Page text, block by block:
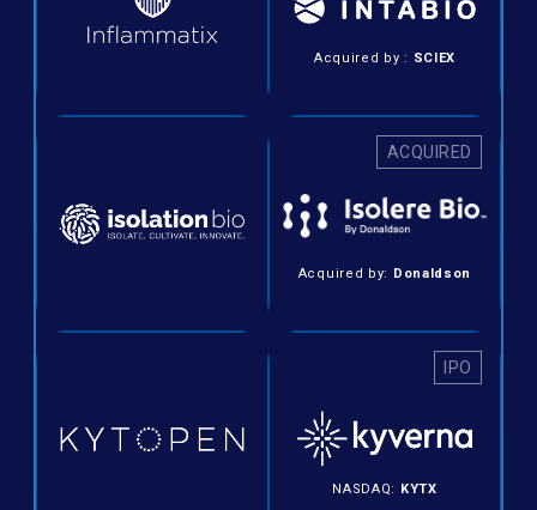
Acquired by : SCIEX
ACQUIRED
Acquired by: Donaldson
IPO
NASDAQ: KYTX